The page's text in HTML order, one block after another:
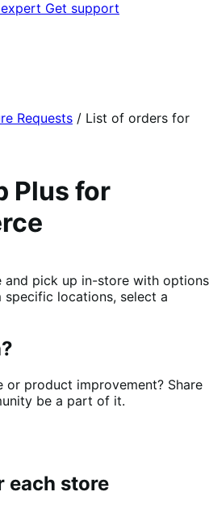
Get support
Requests / List of orders for
Plus for
and pick up in-store with options
locations, select a
or product improvement? Share
be a part of it.
each store